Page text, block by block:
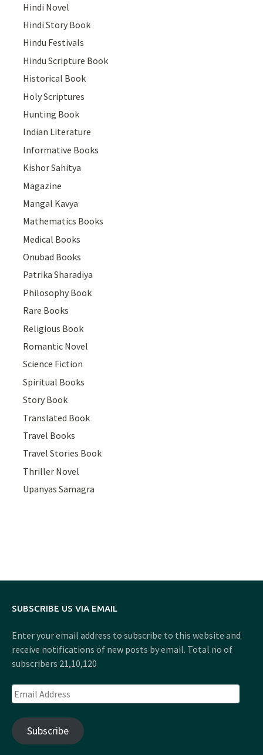
Hindi Novel
Hindi Story Book
Hindu Festivals
Hindu Scripture Book
Historical Book
Holy Scriptures
Hunting Book
Indian Literature
Informative Books
Kishor Sahitya
Magazine
Mangal Kavya
Mathematics Books
Medical Books
Onubad Books
Patrika Sharadiya
Philosophy Book
Rare Books
Religious Book
Romantic Novel
Science Fiction
Spiritual Books
Story Book
Translated Book
Travel Books
Travel Stories Book
Thriller Novel
Upanyas Samagra
SUBSCRIBE US VIA EMAIL
Enter your email address to subscribe to this website and
receive notifications of new posts by email. Total no of
subscribers 21,10,120
Email
Address
Subscribe